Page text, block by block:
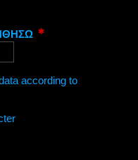
according to